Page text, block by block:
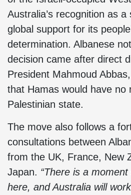
Australia’s recognition as a
global support for its
determination. Albanese
decision came after direct
President Mahmoud
that Hamas would have no
Palestinian state.
The move also follows a
consultations between
from the UK, France, New
Japan. “There is a
here, and Australia will